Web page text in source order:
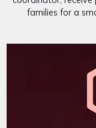
families for a